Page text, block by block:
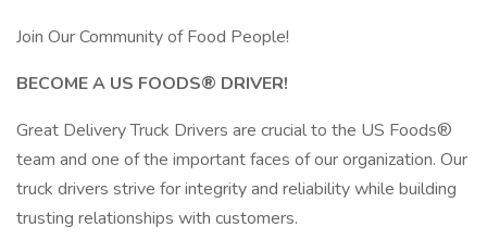
Join Our Community of Food People!
BECOME A US FOODS® DRIVER!
Great Delivery Truck Drivers are crucial to the US Foods®
team and one of the important faces of our organization. Our
truck drivers strive for integrity and reliability while building
trusting relationships with customers.